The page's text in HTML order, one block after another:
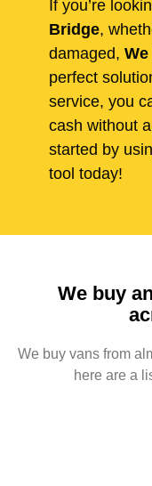
If you’re
Bridge,
damaged,
perfect
service, you
cash without
started by
tool today!
We buy
We buy vans from
here are a